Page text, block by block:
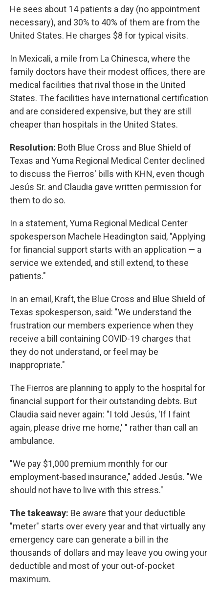
He sees about 14 patients a day (no appointment
necessary), and 30% to 40% of them are from the
United States. He charges $8 for typical visits.
In Mexicali, a mile from La Chinesca, where the
family doctors have their modest offices, there are
medical facilities that rival those in the United
States. The facilities have international certification
and are considered expensive, but they are still
cheaper than hospitals in the United States.
Resolution: Both Blue Cross and Blue Shield of
Texas and Yuma Regional Medical Center declined
to discuss the Fierros' bills with KHN, even though
Jesús Sr. and Claudia gave written permission for
them to do so.
In a statement, Yuma Regional Medical Center
spokesperson Machele Headington said, "Applying
for financial support starts with an application — a
service we extended, and still extend, to these
patients."
In an email, Kraft, the Blue Cross and Blue Shield of
Texas spokesperson, said: "We understand the
frustration our members experience when they
receive a bill containing COVID-19 charges that
they do not understand, or feel may be
inappropriate."
The Fierros are planning to apply to the hospital for
financial support for their outstanding debts. But
Claudia said never again: "I told Jesús, 'If I faint
again, please drive me home,' " rather than call an
ambulance.
"We pay $1,000 premium monthly for our
employment-based insurance," added Jesús. "We
should not have to live with this stress."
The takeaway: Be aware that your deductible
"meter" starts over every year and that virtually any
emergency care can generate a bill in the
thousands of dollars and may leave you owing your
deductible and most of your out-of-pocket
maximum.